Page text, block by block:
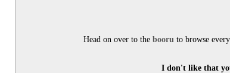
Head on over to the booru to browse
I don't like that